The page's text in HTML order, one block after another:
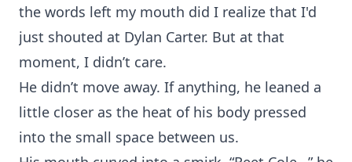
the words left my mouth did I realize that I'd
just shouted at Dylan Carter. But at that
moment, I didn’t care.
He didn’t move away. If anything, he leaned a
little closer as the heat of his body pressed
into the small space between us.